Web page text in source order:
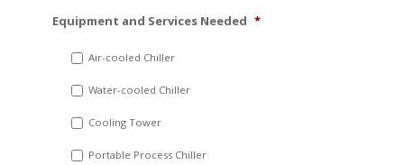
slash
YYYY
Equipment and Services Needed *
Air-cooled Chiller
Water-cooled Chiller
Cooling Tower
Portable Process Chiller